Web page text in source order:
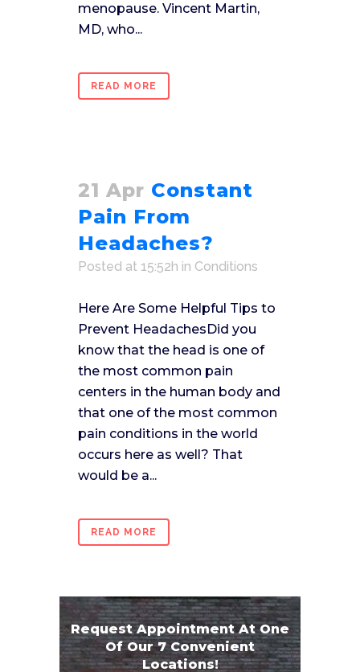
menopause. Vincent Martin,
MD, who...
READ MORE
21 Apr Constant
Pain From
Headaches?
Posted at 15:52h in Conditions
Here Are Some Helpful Tips to
Prevent HeadachesDid you
know that the head is one of
the most common pain
centers in the human body and
that one of the most common
pain conditions in the world
occurs here as well? That
would be a...
READ MORE
Request Appointment At One
Of Our 7 Convenient
Locations!